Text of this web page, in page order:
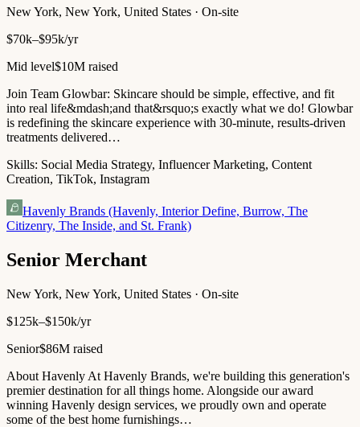
New York, New York, United States · On-site
$70k–$95k/yr
Mid level$10M raised
Join Team Glowbar: Skincare should be simple, effective, and fit
into real life&mdash;and that&rsquo;s exactly what we do! Glowbar
is redefining the skincare experience with 30-minute, results-driven
treatments delivered…
Skills: Social Media Strategy, Influencer Marketing, Content
Creation, TikTok, Instagram
Havenly Brands (Havenly, Interior Define, Burrow, The
Citizenry, The Inside, and St. Frank)
Senior Merchant
New York, New York, United States · On-site
$125k–$150k/yr
Senior$86M raised
About Havenly At Havenly Brands, we're building this generation's
premier destination for all things home. Alongside our award
winning Havenly design services, we proudly own and operate
some of the best home furnishings…